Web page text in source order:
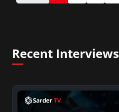
Recent Interviews